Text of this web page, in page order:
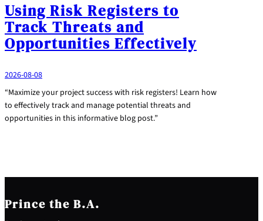
Using Risk Registers to
Track Threats and
Opportunities Effectively
2026-08-08
“Maximize your project success with risk registers! Learn how
to effectively track and manage potential threats and
opportunities in this informative blog post.”
Prince the B.A.